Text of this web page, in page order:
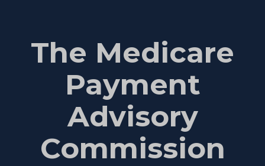
The Medicare
Payment
Advisory
Commission